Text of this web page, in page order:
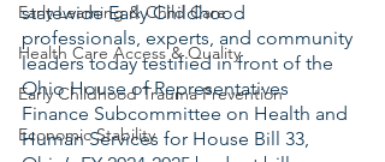
Early Learning & Child Care
Health Care Access & Quality
Early Childhood Trauma Prevention
Economic Stability
statewide Early Childhood
professionals, experts, and community
leaders today testified in front of the
Ohio House of Representatives
Finance Subcommittee on Health and
Human Services for House Bill 33,